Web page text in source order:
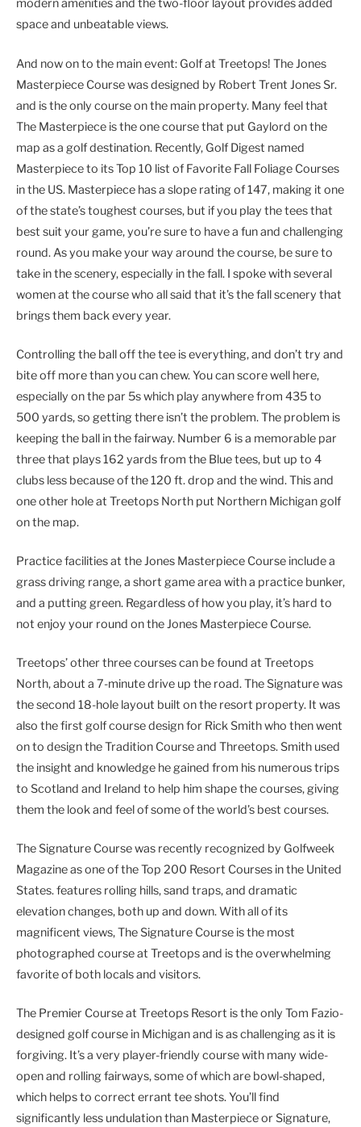
modern amenities and the two-floor layout provides added
space and unbeatable views.
And now on to the main event: Golf at Treetops! The Jones
Masterpiece Course was designed by Robert Trent Jones Sr.
and is the only course on the main property. Many feel that
The Masterpiece is the one course that put Gaylord on the
map as a golf destination. Recently, Golf Digest named
Masterpiece to its Top 10 list of Favorite Fall Foliage Courses
in the US. Masterpiece has a slope rating of 147, making it one
of the state’s toughest courses, but if you play the tees that
best suit your game, you’re sure to have a fun and challenging
round. As you make your way around the course, be sure to
take in the scenery, especially in the fall. I spoke with several
women at the course who all said that it’s the fall scenery that
brings them back every year.
Controlling the ball off the tee is everything, and don’t try and
bite off more than you can chew. You can score well here,
especially on the par 5s which play anywhere from 435 to
500 yards, so getting there isn’t the problem. The problem is
keeping the ball in the fairway. Number 6 is a memorable par
three that plays 162 yards from the Blue tees, but up to 4
clubs less because of the 120 ft. drop and the wind. This and
one other hole at Treetops North put Northern Michigan golf
on the map.
Practice facilities at the Jones Masterpiece Course include a
grass driving range, a short game area with a practice bunker,
and a putting green. Regardless of how you play, it’s hard to
not enjoy your round on the Jones Masterpiece Course.
Treetops’ other three courses can be found at Treetops
North, about a 7-minute drive up the road. The Signature was
the second 18-hole layout built on the resort property. It was
also the first golf course design for Rick Smith who then went
on to design the Tradition Course and Threetops. Smith used
the insight and knowledge he gained from his numerous trips
to Scotland and Ireland to help him shape the courses, giving
them the look and feel of some of the world’s best courses.
The Signature Course was recently recognized by Golfweek
Magazine as one of the Top 200 Resort Courses in the United
States. features rolling hills, sand traps, and dramatic
elevation changes, both up and down. With all of its
magnificent views, The Signature Course is the most
photographed course at Treetops and is the overwhelming
favorite of both locals and visitors.
The Premier Course at Treetops Resort is the only Tom Fazio-
designed golf course in Michigan and is as challenging as it is
forgiving. It’s a very player-friendly course with many wide-
open and rolling fairways, some of which are bowl-shaped,
which helps to correct errant tee shots. You’ll find
significantly less undulation than Masterpiece or Signature,